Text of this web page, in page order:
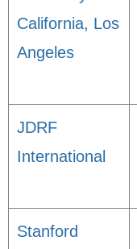
California, Los
Angeles
JDRF
International
Stanford